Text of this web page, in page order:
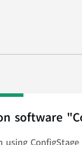
software